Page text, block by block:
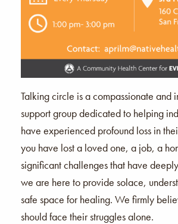
Talking circle is a compassionate and
support group dedicated to helping
have experienced profound loss in
you have lost a loved one, a job, a
significant challenges that have
we are here to provide solace,
safe space for healing. We firmly
should face their struggles alone.